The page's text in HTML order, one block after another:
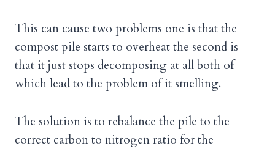
This can cause two problems one is that the
compost pile starts to overheat the second is
that it just stops decomposing at all both of
which lead to the problem of it smelling.
The solution is to rebalance the pile to the
correct carbon to nitrogen ratio for the